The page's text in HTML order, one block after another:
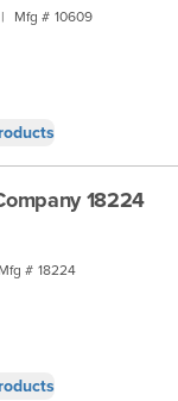
| Mfg # 10609
18224
Mfg # 18224